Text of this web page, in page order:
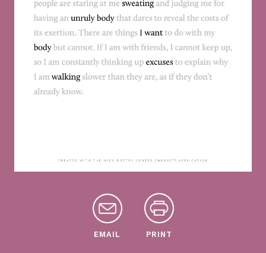
EMAIL PRINT